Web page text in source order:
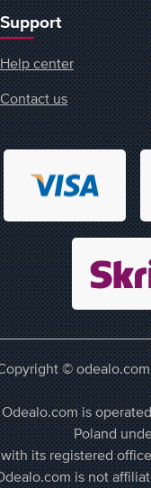
Support
Help center
Contact us
©
Odealo.com is
Poland
with its registered office
is not